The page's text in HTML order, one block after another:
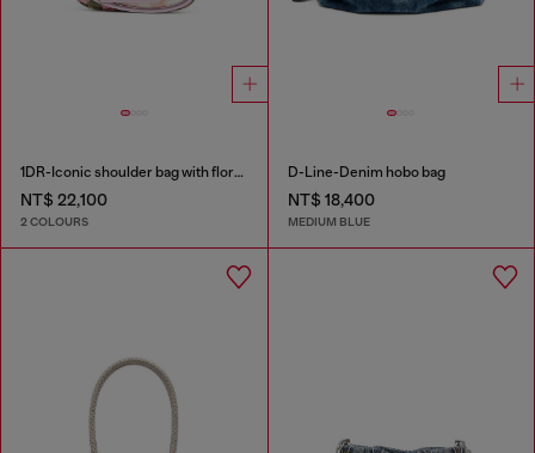
1DR-Iconic shoulder bag with floral print
NT$ 22,100
2 COLOURS
D-Line-Denim hobo bag
NT$ 18,400
MEDIUM BLUE